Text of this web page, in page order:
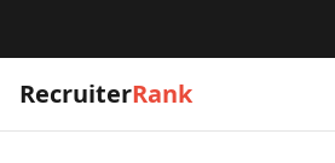
RecruiterRank